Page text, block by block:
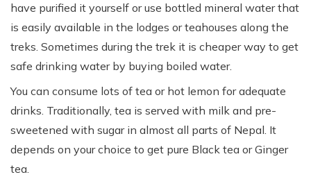
have purified it yourself or use bottled mineral water that
is easily available in the lodges or teahouses along the
treks. Sometimes during the trek it is cheaper way to get
safe drinking water by buying boiled water.
You can consume lots of tea or hot lemon for adequate
drinks. Traditionally, tea is served with milk and pre-
sweetened with sugar in almost all parts of Nepal. It
depends on your choice to get pure Black tea or Ginger
tea.